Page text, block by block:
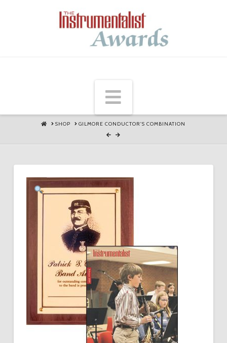
Navigation
HOME
SHOP GILMORE CONDUCTOR'S COMBINATION